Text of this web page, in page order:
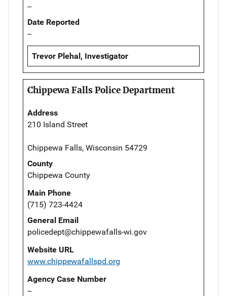
--
Date Reported
--
Trevor Plehal, Investigator
Chippewa Falls Police Department
Address
210 Island Street
Chippewa Falls, Wisconsin 54729
County
Chippewa County
Main Phone
(715) 723-4424
General Email
policedept@chippewafalls-wi.gov
Website URL
www.chippewafallspd.org
Agency Case Number
--